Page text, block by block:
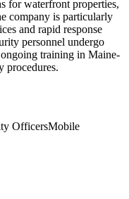
for waterfront properties,
company is particularly
and rapid response
personnel undergo
training in Maine-
procedures.
OfficersMobile